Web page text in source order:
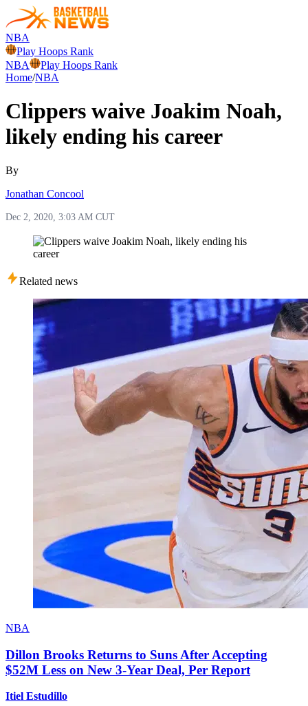
NBA
Play Hoops Rank
NBA
Play Hoops Rank
Home/NBA
Clippers waive Joakim Noah,
likely ending his career
By
Jonathan Concool
Dec 2, 2020, 3:03 AM CUT
Related news
NBA
Dillon Brooks Returns to Suns After Accepting
$52M Less on New 3-Year Deal, Per Report
Itiel Estudillo